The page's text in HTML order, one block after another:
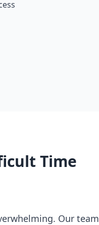
Time
Our team